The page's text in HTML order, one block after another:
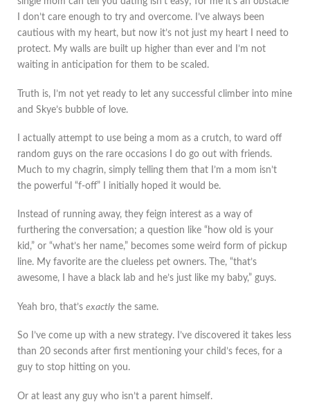
I don’t care enough to try and overcome. I’ve always been
cautious with my heart, but now it’s not just my heart I need to
protect. My walls are built up higher than ever and I’m not
waiting in anticipation for them to be scaled.
Truth is, I’m not yet ready to let any successful climber into mine
and Skye’s bubble of love.
I actually attempt to use being a mom as a crutch, to ward off
random guys on the rare occasions I do go out with friends.
Much to my chagrin, simply telling them that I’m a mom isn’t
the powerful “f-off” I initially hoped it would be.
Instead of running away, they feign interest as a way of
furthering the conversation; a question like “how old is your
kid,” or “what’s her name,” becomes some weird form of pickup
line. My favorite are the clueless pet owners. The, “that’s
awesome, I have a black lab and he’s just like my baby,” guys.
Yeah bro, that’s exactly the same.
So I’ve come up with a new strategy. I’ve discovered it takes less
than 20 seconds after first mentioning your child’s feces, for a
guy to stop hitting on you.
Or at least any guy who isn’t a parent himself.